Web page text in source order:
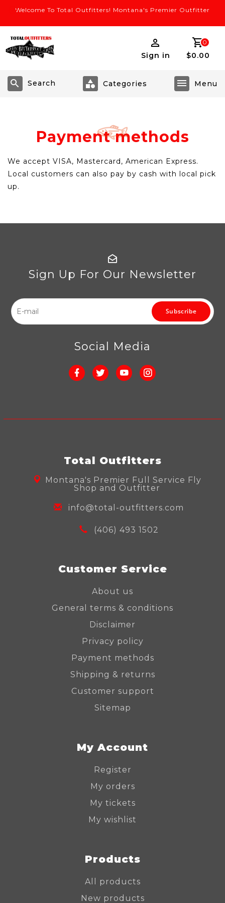
Welcome To Total Outfitters! Montana's Premier Outfitter
Sign in
0
$0.00
Search
Payment methods
We accept VISA, Mastercard, American Express.
Local customers can also pay by cash with local pick
up.
Sign Up For Our Newsletter
Subscribe
Social Media
Total Outfitters
Montana's Premier Full Service Fly
Shop and Outfitter
info@total-outfitters.com
(406) 493 1502
Customer Service
About us
General terms & conditions
Disclaimer
Privacy policy
Payment methods
Shipping & returns
Customer support
Sitemap
My Account
Register
My orders
My tickets
My wishlist
Products
All products
New products